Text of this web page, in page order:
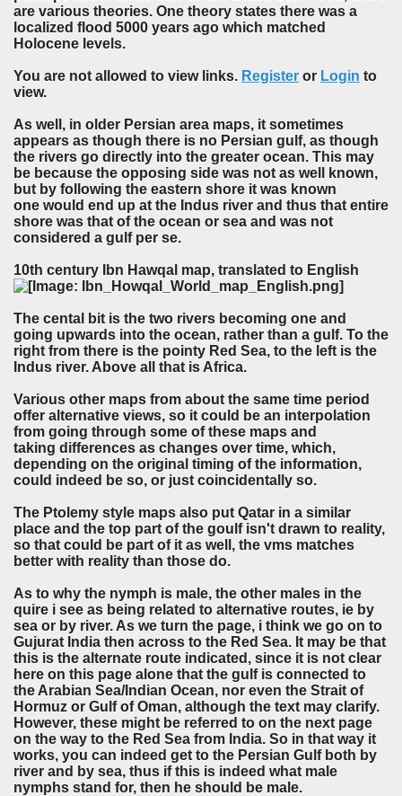
are various theories. One theory states there was a
localized flood 5000 years ago which matched
Holocene levels.
You are not allowed to view links. Register or Login to
view.
As well, in older Persian area maps, it sometimes
appears as though there is no Persian gulf, as though
the rivers go directly into the greater ocean. This may
be because the opposing side was not as well known,
but by following the eastern shore it was known
one would end up at the Indus river and thus that entire
shore was that of the ocean or sea and was not
considered a gulf per se.
10th century Ibn Hawqal map, translated to English
The cental bit is the two rivers becoming one and
going upwards into the ocean, rather than a gulf. To the
right from there is the pointy Red Sea, to the left is the
Indus river. Above all that is Africa.
Various other maps from about the same time period
offer alternative views, so it could be an interpolation
from going through some of these maps and
taking differences as changes over time, which,
depending on the original timing of the information,
could indeed be so, or just coincidentally so.
The Ptolemy style maps also put Qatar in a similar
place and the top part of the goulf isn't drawn to reality,
so that could be part of it as well, the vms matches
better with reality than those do.
As to why the nymph is male, the other males in the
quire i see as being related to alternative routes, ie by
sea or by river. As we turn the page, i think we go on to
Gujurat India then across to the Red Sea. It may be that
this is the alternate route indicated, since it is not clear
here on this page alone that the gulf is connected to
the Arabian Sea/Indian Ocean, nor even the Strait of
Hormuz or Gulf of Oman, although the text may clarify.
However, these might be referred to on the next page
on the way to the Red Sea from India. So in that way it
works, you can indeed get to the Persian Gulf both by
river and by sea, thus if this is indeed what male
nymphs stand for, then he should be male.